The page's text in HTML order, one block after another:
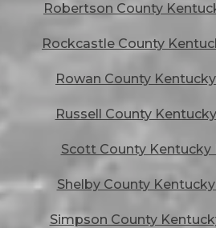
Robertson County
Rockcastle County
Rowan County
Russell County
Scott County Kentucky
Shelby County
Simpson County